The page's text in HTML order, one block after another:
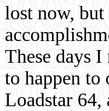
lost now,
These days
to happen
Loadstar 64,